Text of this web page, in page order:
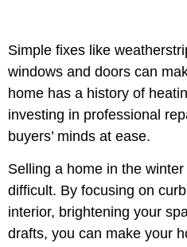
Simple fixes like
windows and doors can
home has a history of
investing in professional
buyers’ minds at ease.
Selling a home in the winter
difficult. By focusing on
interior, brightening your
drafts, you can make your